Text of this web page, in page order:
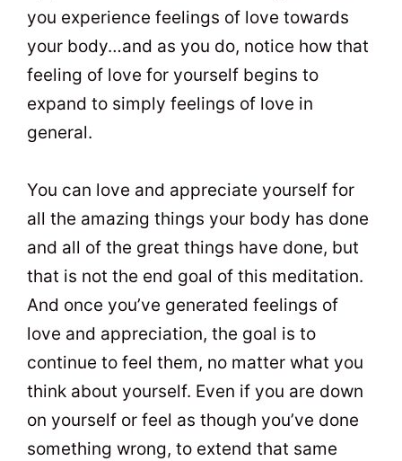
you experience feelings of love towards
your body…and as you do, notice how that
feeling of love for yourself begins to
expand to simply feelings of love in
general.
You can love and appreciate yourself for
all the amazing things your body has done
and all of the great things have done, but
that is not the end goal of this meditation.
And once you’ve generated feelings of
love and appreciation, the goal is to
continue to feel them, no matter what you
think about yourself. Even if you are down
on yourself or feel as though you’ve done
something wrong, to extend that same